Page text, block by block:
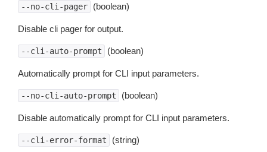
--no-cli-pager (boolean)
Disable cli pager for output.
--cli-auto-prompt (boolean)
Automatically prompt for CLI input parameters.
--no-cli-auto-prompt (boolean)
Disable automatically prompt for CLI input parameters.
--cli-error-format (string)